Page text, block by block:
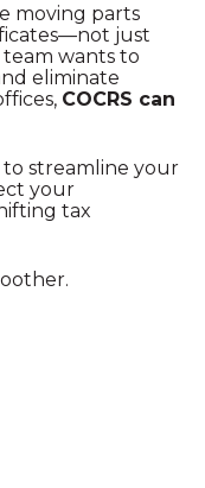
moving parts
just
wants to
eliminate
COCRS can
to streamline your
your
tax